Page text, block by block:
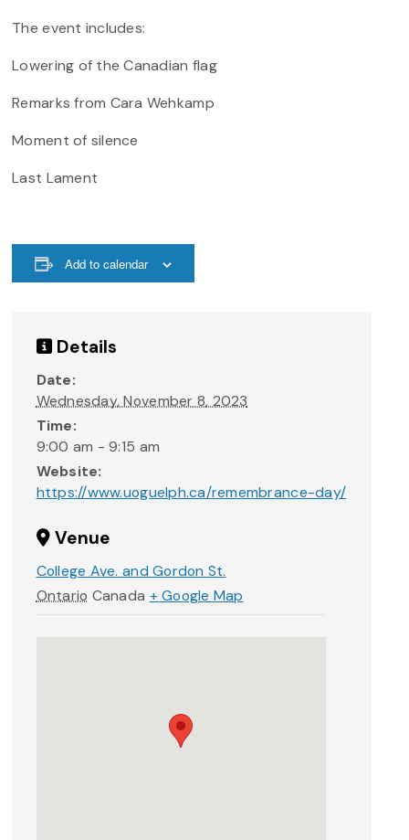
The event includes:
Lowering of the Canadian flag
Remarks from Cara Wehkamp
Moment of silence
Last Lament
Add to calendar
Details
Date:
Wednesday, November 8, 2023
Time:
9:00 am - 9:15 am
Website:
https://www.uoguelph.ca/remembrance-day/
Venue
College Ave. and Gordon St.
Ontario Canada + Google Map